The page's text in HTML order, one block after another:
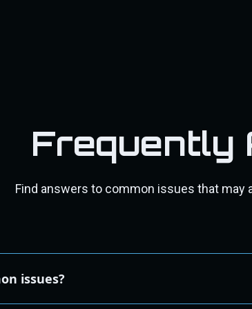
Frequently
Find answers to common issues that may
issues?